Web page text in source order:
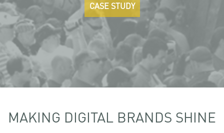
CASE STUDY
MAKING DIGITAL BRANDS SHINE